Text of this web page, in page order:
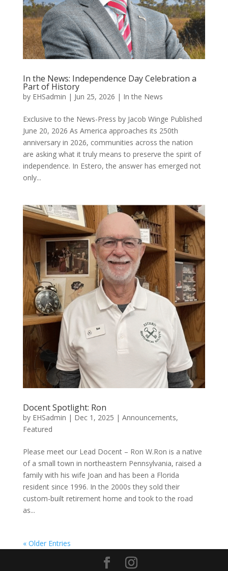
In the News: Independence Day Celebration a
Part of History
by EHSadmin | Jun 25, 2026 | In the News
Exclusive to the News-Press by Jacob Winge Published
June 20, 2026 As America approaches its 250th
anniversary in 2026, communities across the nation
are asking what it truly means to preserve the spirit of
independence. In Estero, the answer has emerged not
only...
Docent Spotlight: Ron
by EHSadmin | Dec 1, 2025 | Announcements,
Featured
Please meet our Lead Docent – Ron W.Ron is a native
of a small town in northeastern Pennsylvania, raised a
family with his wife Joan and has been a Florida
resident since 1996. In the 2000s they sold their
custom-built retirement home and took to the road
as...
« Older Entries